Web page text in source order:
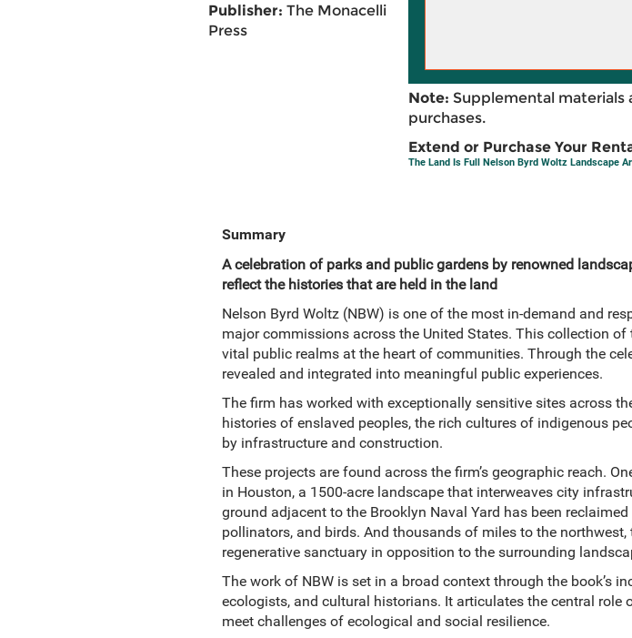
Publisher: The Monacelli
Press
Note: Supplemental materials
purchases.
Extend or Purchase Your
The Land Is Full Nelson Byrd Woltz Landscape
Summary
A celebration of parks and public gardens by renowned
reflect the histories that are held in the land
Nelson Byrd Woltz (NBW) is one of the most in-demand and
major commissions across the United States. This collection
vital public realms at the heart of communities. Through the
revealed and integrated into meaningful public experiences.
The firm has worked with exceptionally sensitive sites across
histories of enslaved peoples, the rich cultures of indigenous
by infrastructure and construction.
These projects are found across the firm’s geographic reach.
in Houston, a 1500-acre landscape that interweaves city
ground adjacent to the Brooklyn Naval Yard has been
pollinators, and birds. And thousands of miles to the
regenerative sanctuary in opposition to the surrounding
The work of NBW is set in a broad context through the book’s
ecologists, and cultural historians. It articulates the central
meet challenges of ecological and social resilience.